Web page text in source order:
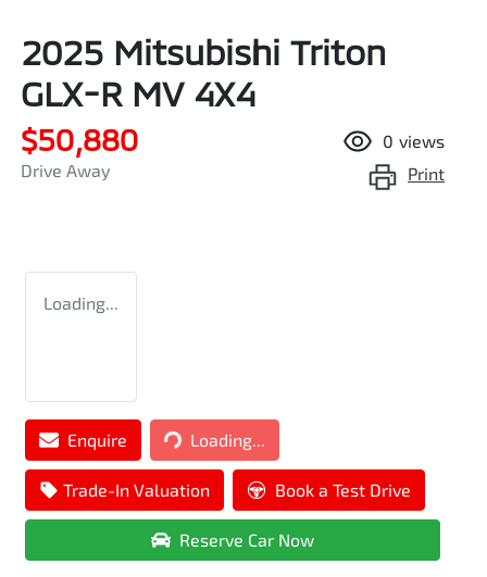
2025 Mitsubishi Triton
GLX-R MV 4X4
$50,880
Drive Away
0 views
Print
Loading...
EnquireLoading... Loading...
Trade-In Valuation Book a Test Drive
Reserve Car Now